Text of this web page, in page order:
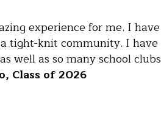
experience for me. I have
tight-knit community. I have
well as so many school clubs
Class of 2026